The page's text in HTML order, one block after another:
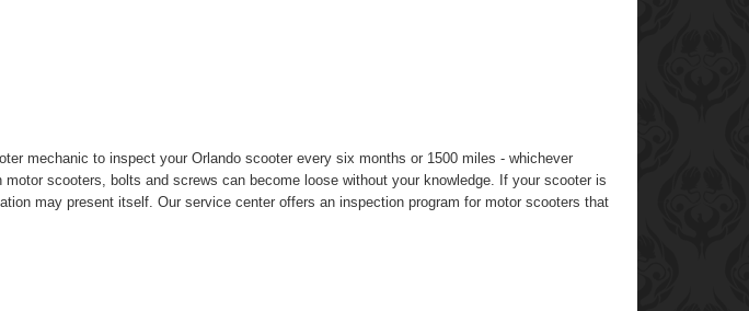
mechanic to inspect your Orlando scooter every six months or 1500 miles - whichever
scooters, bolts and screws can become loose without your knowledge. If your scooter is
may present itself. Our service center offers an inspection program for motor scooters that